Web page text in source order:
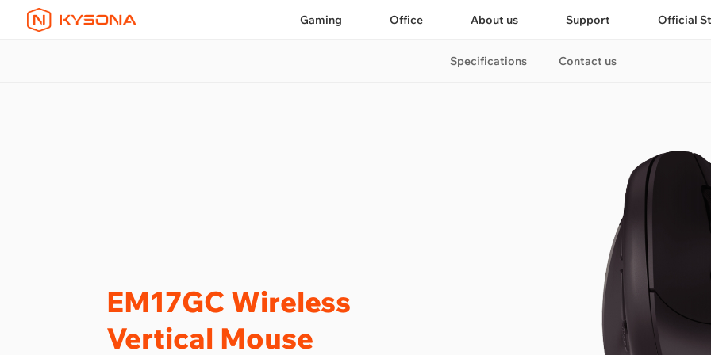
Gaming Office About us Support Official
Specifications Contact us
EM17GC Wireless
Vertical Mouse